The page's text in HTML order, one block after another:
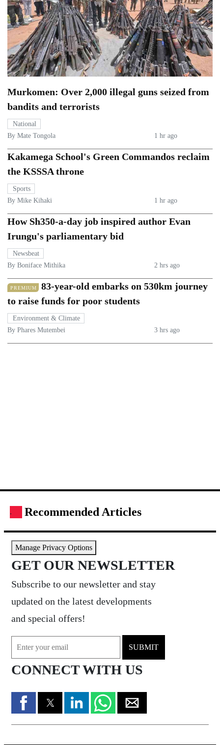
Murkomen: Over 2,000 illegal guns seized from
bandits and terrorists
National
By Mate Tongola
1 hr ago
Kakamega School's Green Commandos reclaim
the KSSSA throne
Sports
By Mike Kihaki
1 hr ago
How Sh350-a-day job inspired author Evan
Irungu's parliamentary bid
Newsbeat
By Boniface Mithika
2 hrs ago
PREMIUM
83-year-old embarks on 530km journey
to raise funds for poor students
Environment & Climate
By Phares Mutembei
3 hrs ago
. Recommended Articles
Manage Privacy Options
GET OUR NEWSLETTER
Subscribe to our newsletter and stay
updated on the latest developments
and special offers!
SUBMIT
CONNECT WITH US